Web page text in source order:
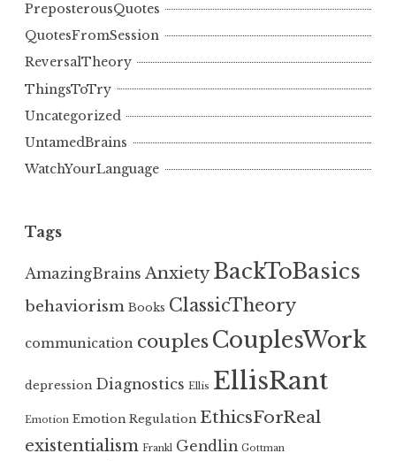
PreposterousQuotes
QuotesFromSession
ReversalTheory
ThingsToTry
Uncategorized
UntamedBrains
WatchYourLanguage
Tags
AmazingBrains Anxiety BackToBasics
behaviorism Books ClassicTheory
communication couplesCouplesWork
depression Diagnostics Ellis EllisRant
Emotion Emotion Regulation EthicsForReal
existentialism Frankl Gendlin Gottman